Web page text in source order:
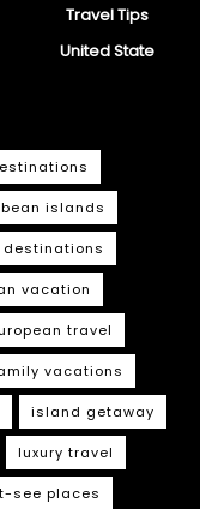
Travel Tips
United State
islands
destinations
vacation
travel
vacations
island getaway
luxury travel
see places